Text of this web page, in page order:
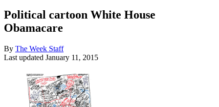
Political cartoon White House
Obamacare
By The Week Staff
Last updated January 11, 2015